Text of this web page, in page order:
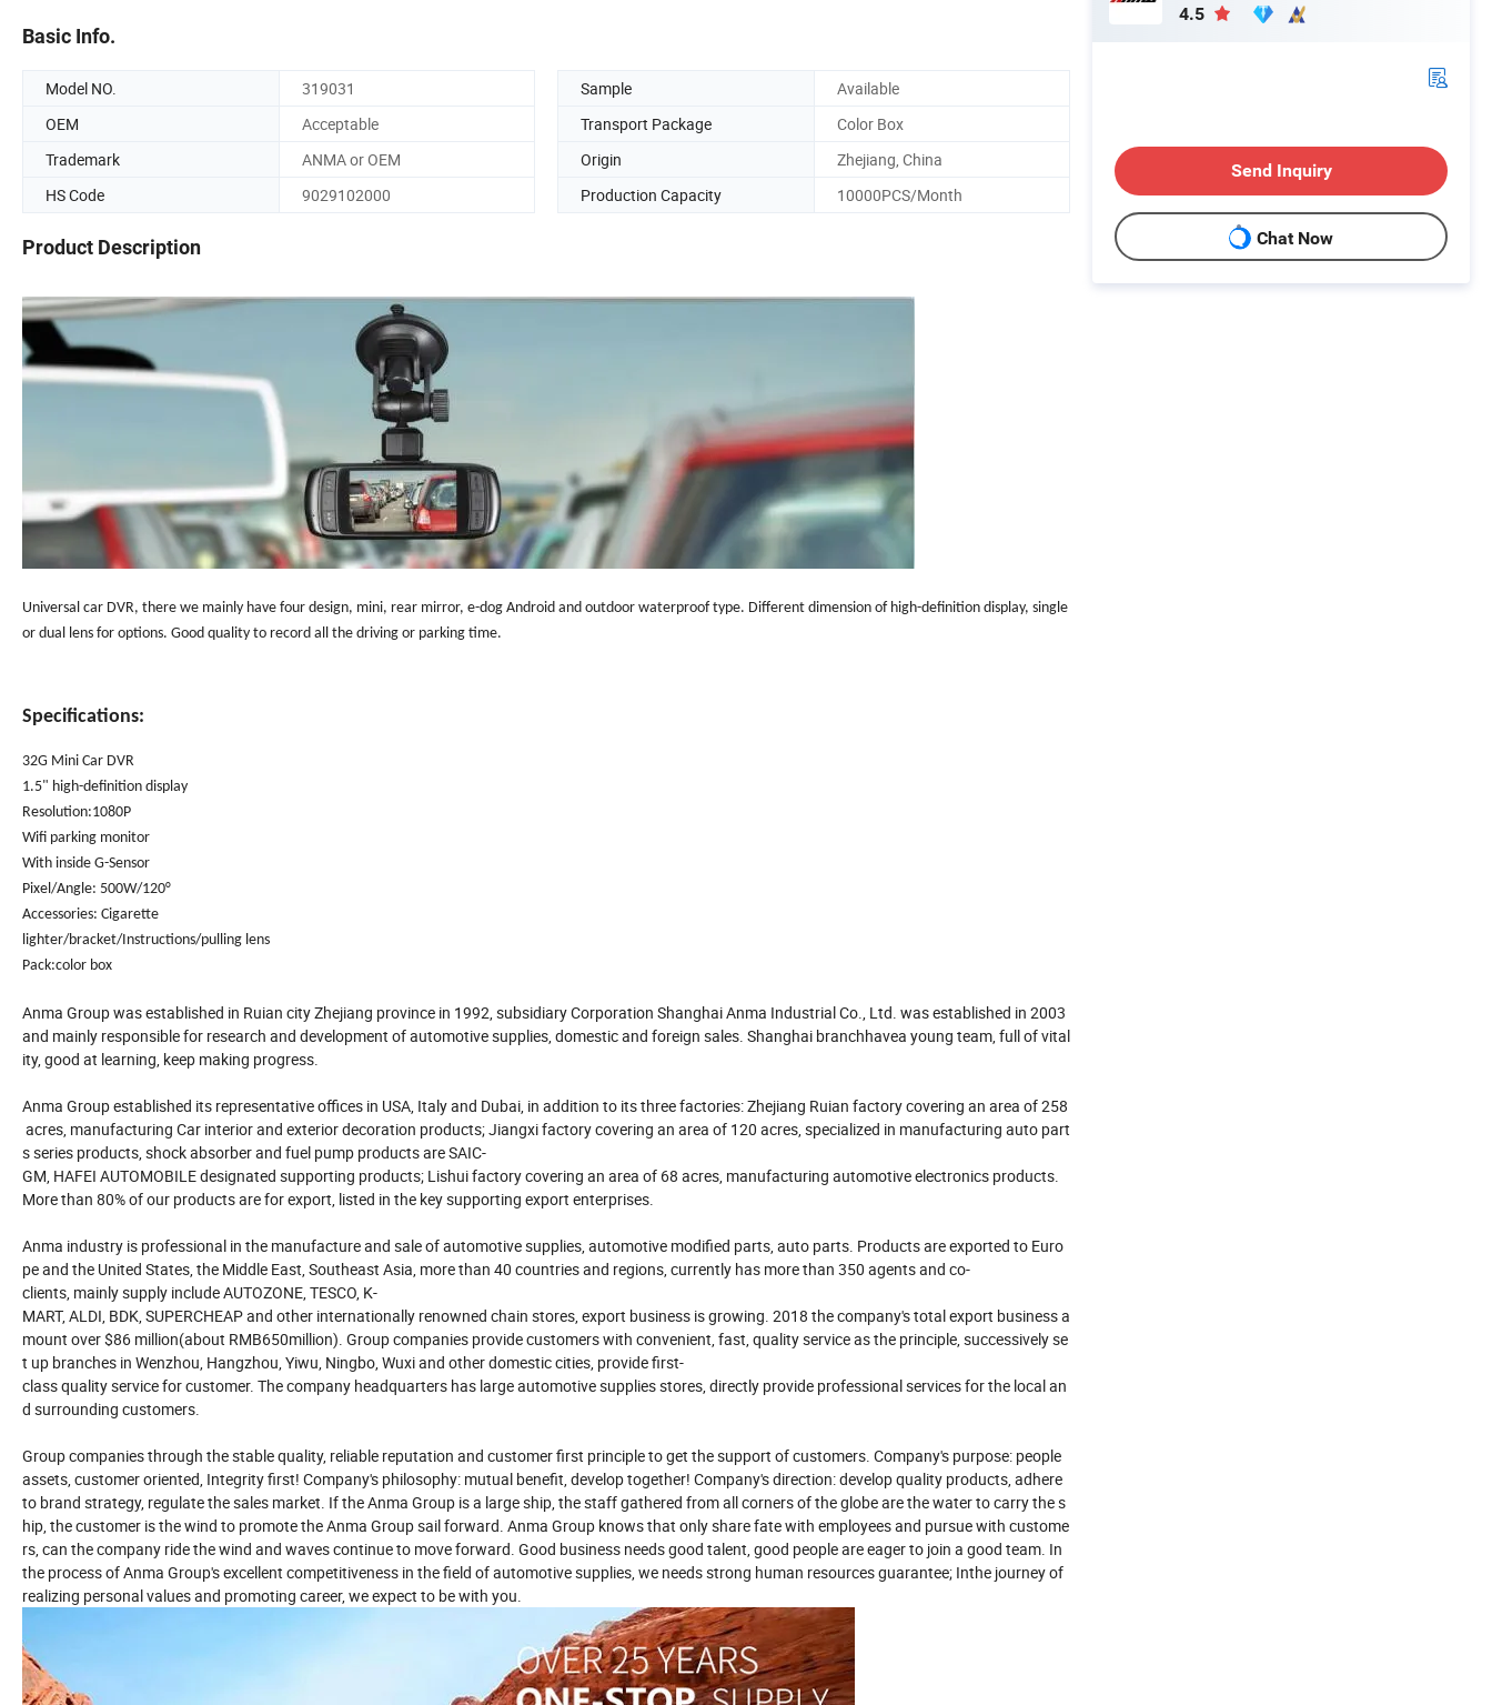
Basic Info.
Model NO. 319031 Sample
Available
OEM
Acceptable Transport Package
Color Box
Trademark
ANMA or OEM Origin
Zhejiang, China
HS Code
9029102000 Production Capacity 10000PCS/Month
Product Description
Universal car DVR, there we mainly have four design, mini, rear mirror, e-dog Android and outdoor waterproof type. Different dimension of high-definition display, single
or dual lens for options. Good quality to record all the driving or parking time.
Specifications:
32G Mini Car DVR
1.5" high-definition display
Resolution:1080P
Wifi parking monitor
With inside G-Sensor
Pixel/Angle: 500W/120°
Accessories: Cigarette
lighter/bracket/Instructions/pulling lens
Pack:color box
Anma Group was established in Ruian city Zhejiang province in 1992, subsidiary Corporation Shanghai Anma Industrial Co., Ltd. was established in 2003
and mainly responsible for research and development of automotive supplies, domestic and foreign sales. Shanghai branchhavea young team, full of vital
ity, good at learning, keep making progress.
Anma Group established its representative offices in USA, Italy and Dubai, in addition to its three factories: Zhejiang Ruian factory covering an area of 258
acres, manufacturing Car interior and exterior decoration products; Jiangxi factory covering an area of 120 acres, specialized in manufacturing auto part
s series products, shock absorber and fuel pump products are SAIC-
GM, HAFEI AUTOMOBILE designated supporting products; Lishui factory covering an area of 68 acres, manufacturing automotive electronics products.
More than 80% of our products are for export, listed in the key supporting export enterprises.
Anma industry is professional in the manufacture and sale of automotive supplies, automotive modified parts, auto parts. Products are exported to Euro
pe and the United States, the Middle East, Southeast Asia, more than 40 countries and regions, currently has more than 350 agents and co-
clients, mainly supply include AUTOZONE, TESCO, K-
MART, ALDI, BDK, SUPERCHEAP and other internationally renowned chain stores, export business is growing. 2018 the company's total export business a
mount over $86 million(about RMB650million). Group companies provide customers with convenient, fast, quality service as the principle, successively se
t up branches in Wenzhou, Hangzhou, Yiwu, Ningbo, Wuxi and other domestic cities, provide first-
class quality service for customer. The company headquarters has large automotive supplies stores, directly provide professional services for the local an
d surrounding customers.
Group companies through the stable quality, reliable reputation and customer first principle to get the support of customers. Company's purpose: people
assets, customer oriented, Integrity first! Company's philosophy: mutual benefit, develop together! Company's direction: develop quality products, adhere
to brand strategy, regulate the sales market. If the Anma Group is a large ship, the staff gathered from all corners of the globe are the water to carry the s
hip, the customer is the wind to promote the Anma Group sail forward. Anma Group knows that only share fate with employees and pursue with custome
rs, can the company ride the wind and waves continue to move forward. Good business needs good talent, good people are eager to join a good team. In
the process of Anma Group's excellent competitiveness in the field of automotive supplies, we needs strong human resources guarantee; Inthe journey of
realizing personal values and promoting career, we expect to be with you.
4.5
Send Inquiry
Chat Now